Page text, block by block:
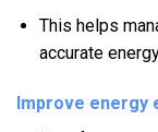
This helps
accurate
Improve energy